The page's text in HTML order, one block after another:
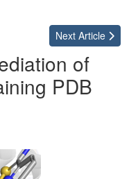
Next Article
of
PDB